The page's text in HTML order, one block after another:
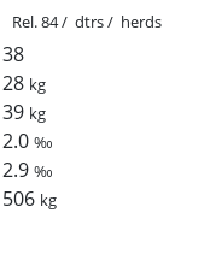
Rel. 84 / dtrs / herds
38
28 kg
39 kg
2.0‰
2.9‰
506 kg